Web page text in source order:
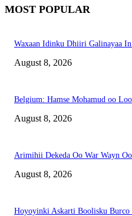
MOST POPULAR
Waxaan Idinku Dhiiri Galinayaa
August 8, 2026
Belgium: Hamse Mohamud oo
August 8, 2026
Arimihii Dekeda Oo War Wayn
August 8, 2026
Hoyoyinki Askarti Boolisku Burco